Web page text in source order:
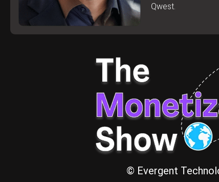
Qwest.
© Evergent